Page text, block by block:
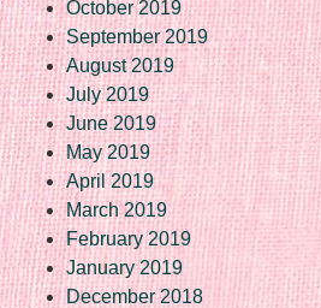
October 2019
September 2019
August 2019
July 2019
June 2019
May 2019
April 2019
March 2019
February 2019
January 2019
December 2018